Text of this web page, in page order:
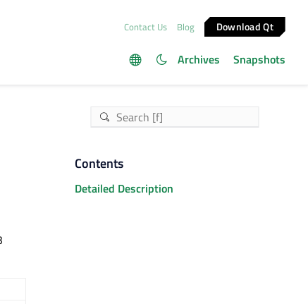
Contact Us Blog Download Qt
Archives Snapshots
Contents
Detailed Description